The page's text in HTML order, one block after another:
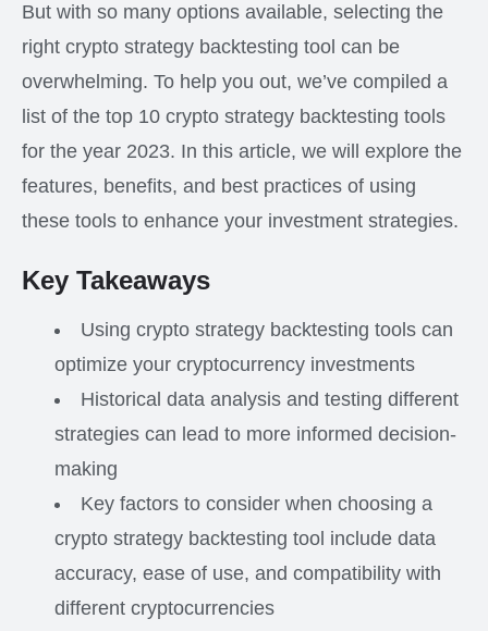
But with so many options available, selecting the
right crypto strategy backtesting tool can be
overwhelming. To help you out, we’ve compiled a
list of the top 10 crypto strategy backtesting tools
for the year 2023. In this article, we will explore the
features, benefits, and best practices of using
these tools to enhance your investment strategies.
Key Takeaways
Using crypto strategy backtesting tools can
optimize your cryptocurrency investments
Historical data analysis and testing different
strategies can lead to more informed decision-
making
Key factors to consider when choosing a
crypto strategy backtesting tool include data
accuracy, ease of use, and compatibility with
different cryptocurrencies